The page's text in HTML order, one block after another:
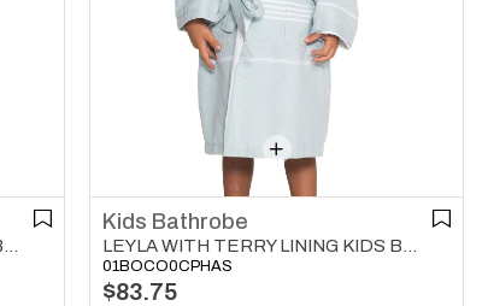
Kids Bathrobe
01BOCO0CPHAS
$83.75